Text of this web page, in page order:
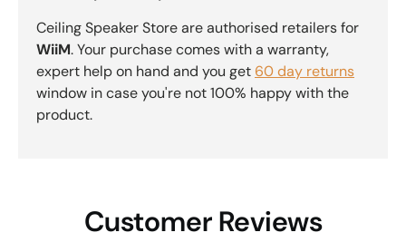
Ceiling Speaker Store are authorised retailers for
WiiM. Your purchase comes with a warranty,
expert help on hand and you get 60 day returns
window in case you're not 100% happy with the
product.
Customer Reviews